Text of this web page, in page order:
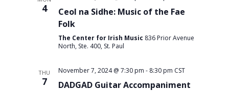
4
Ceol na Sidhe: Music of the Fae
Folk
The Center for Irish Music 836 Prior Avenue
North, Ste. 400, St. Paul
THU
7
November 7, 2024 @ 7:30 pm - 8:30 pm CST
DADGAD Guitar Accompaniment